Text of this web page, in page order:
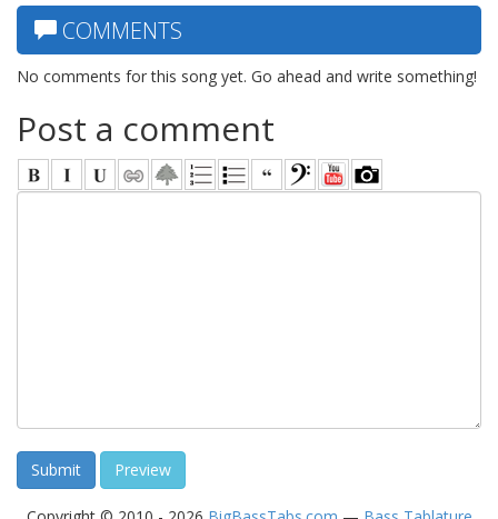
COMMENTS
No comments for this song yet. Go ahead and write something!
Post a comment